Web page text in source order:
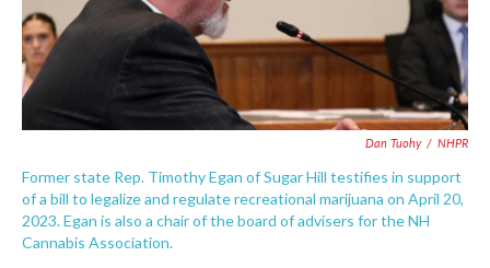
Dan Tuohy / NHPR
Former state Rep. Timothy Egan of Sugar Hill testifies in support
of a bill to legalize and regulate recreational marijuana on April 20,
2023. Egan is also a chair of the board of advisers for the NH
Cannabis Association.